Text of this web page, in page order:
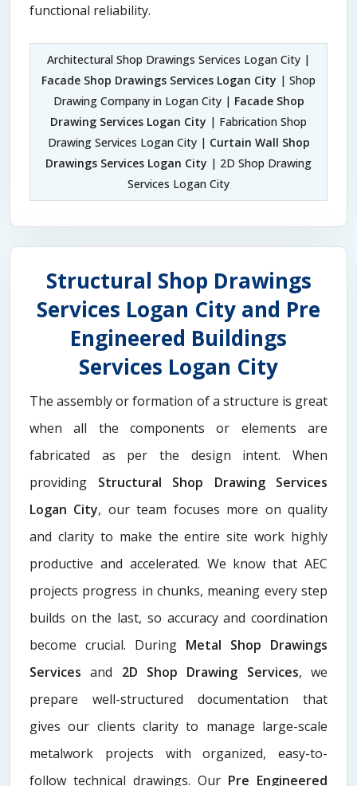
functional reliability.
Architectural Shop Drawings Services Logan City |
Facade Shop Drawings Services Logan City | Shop
Drawing Company in Logan City | Facade Shop
Drawing Services Logan City | Fabrication Shop
Drawing Services Logan City | Curtain Wall Shop
Drawings Services Logan City | 2D Shop Drawing
Services Logan City
Structural Shop Drawings
Services Logan City and Pre
Engineered Buildings
Services Logan City
The assembly or formation of a structure is great
when all the components or elements are
fabricated as per the design intent. When
providing Structural Shop Drawing Services
Logan City, our team focuses more on quality
and clarity to make the entire site work highly
productive and accelerated. We know that AEC
projects progress in chunks, meaning every step
builds on the last, so accuracy and coordination
become crucial. During Metal Shop Drawings
Services​and 2D Shop Drawing Services, we
prepare well-structured documentation that
gives our clients clarity to manage large-scale
metalwork projects with organized, easy-to-
follow technical drawings. Our Pre Engineered